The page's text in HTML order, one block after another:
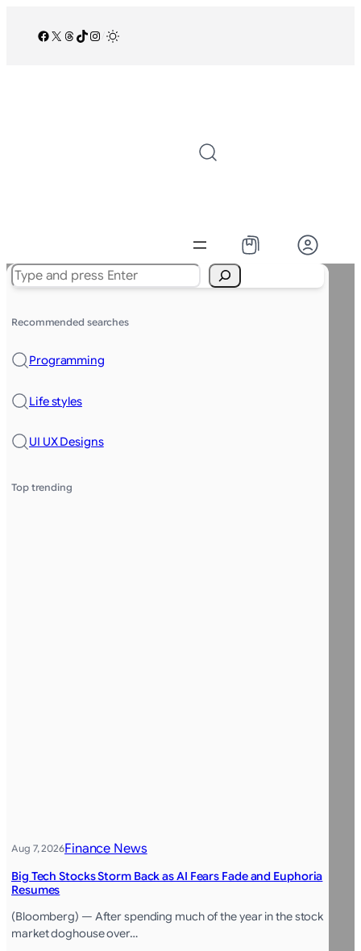
Facebook
X Threads
TikTok
Instagram
Search
Recommended searches
Programming
Life styles
UI UX Designs
Top trending
Aug 7, 2026Finance News
Big Tech Stocks Storm Back as AI Fears Fade and Euphoria
Resumes
(Bloomberg) — After spending much of the year in the stock
market doghouse over…